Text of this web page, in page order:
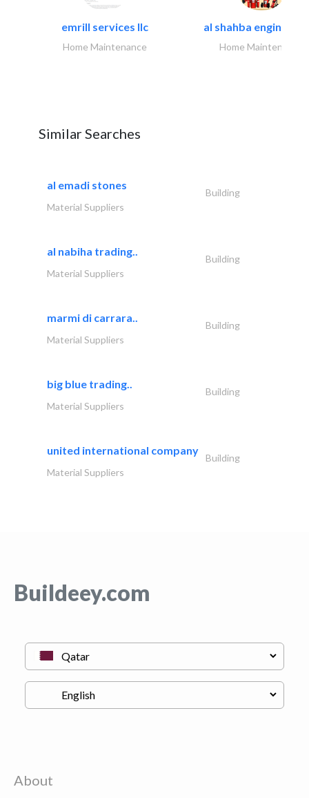
emrill services llc
Home Maintenance
al shahba
Home Maintenance
Similar Searches
al emadi stones
Building
Material Suppliers
al nabiha trading..
Building
Material Suppliers
marmi di carrara..
Building
Material Suppliers
big blue trading..
Building
Material Suppliers
united international company
Building
Material Suppliers
Buildeey.com
About